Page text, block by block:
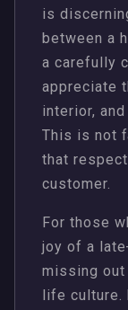
is
between a
a carefully
appreciate
interior,
This is not
that
customer.
For those
joy of a
missing out
life